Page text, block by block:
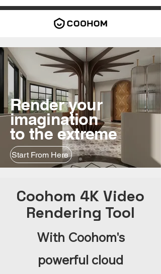
Render your
imagination
to the extreme
Start From Here
Coohom 4K Video
Rendering Tool
With Coohom's
powerful cloud